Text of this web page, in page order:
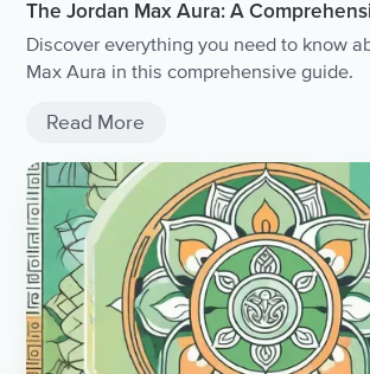
The Jordan Max Aura: A
Discover everything you need to know
Max Aura in this comprehensive guide.
Read More